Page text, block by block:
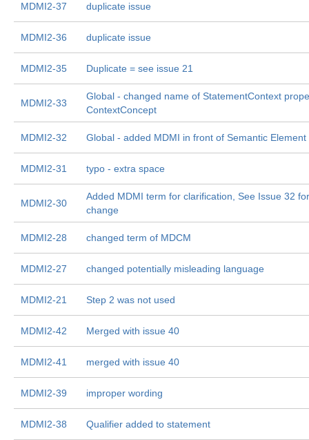
MDMI2-37 duplicate issue
MDMI2-36 duplicate issue
MDMI2-35 Duplicate = see issue 21
MDMI2-33
Global - changed name of StatementContext
ContextConcept
MDMI2-32 Global - added MDMI in front of Semantic Element
MDMI2-31 typo - extra space
MDMI2-30
Added MDMI term for clarification, See Issue 32
change
MDMI2-28 changed term of MDCM
MDMI2-27 changed potentially misleading language
MDMI2-21 Step 2 was not used
MDMI2-42 Merged with issue 40
MDMI2-41 merged with issue 40
MDMI2-39 improper wording
MDMI2-38 Qualifier added to statement